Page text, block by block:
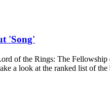
'Song'
of the Rings: The
a look at the ranked list of the